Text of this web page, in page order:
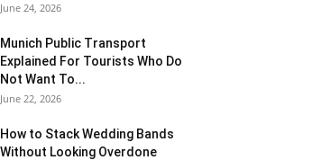
June 24, 2026
Munich Public Transport
Explained For Tourists Who Do
Not Want To...
June 22, 2026
How to Stack Wedding Bands
Without Looking Overdone